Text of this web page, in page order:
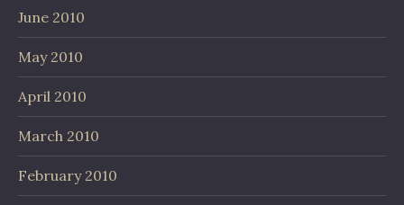
June 2010
May 2010
April 2010
March 2010
February 2010